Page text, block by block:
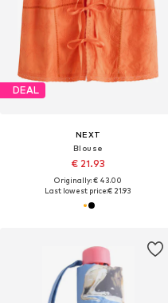
DEAL
NEXT
Blouse
€ 21.93
Originally: € 43.00
Last lowest price:€ 21.93